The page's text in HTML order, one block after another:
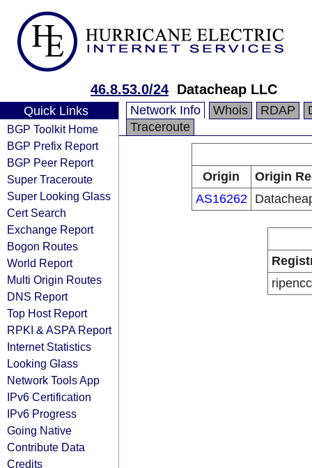
46.8.53.0/24 Datacheap LLC
Quick Links
BGP Toolkit Home
BGP Prefix Report
BGP Peer Report
Super Traceroute
Super Looking Glass
Cert Search
Exchange Report
Bogon Routes
World Report
Multi Origin Routes
DNS Report
Top Host Report
RPKI & ASPA Report
Internet Statistics
Looking Glass
Network Tools App
IPv6 Certification
IPv6 Progress
Going Native
Contribute Data
Credits
Network Info Whois RDAP
Traceroute
Origin
Origin
AS16262
ripencc